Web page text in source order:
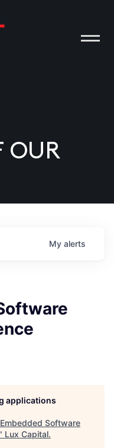
OUR
My alerts
applications
Software
" Lux Capital.